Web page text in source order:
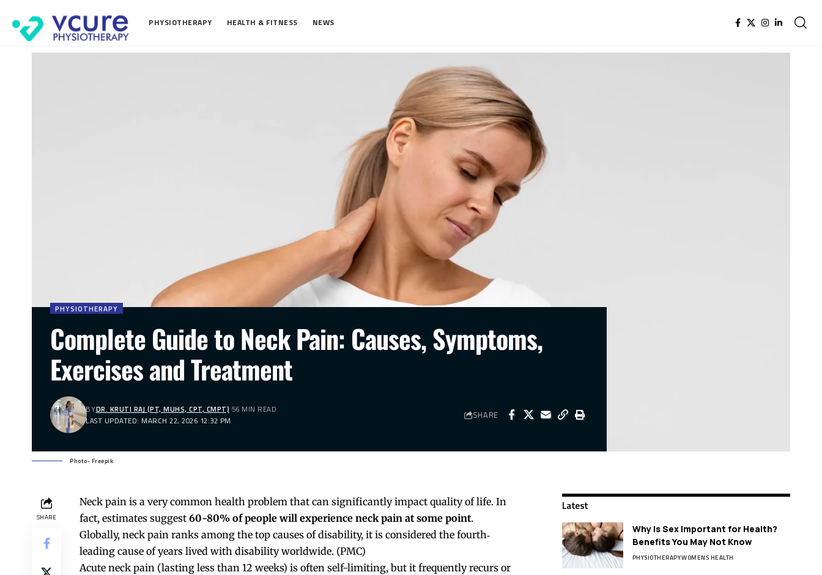
PHYSIOTHERAPY HEALTH & FITNESS NEWS
PHYSIOTHERAPY
Complete Guide to Neck Pain: Causes, Symptoms,
Exercises and Treatment
LAST UPDATED: MARCH 22, 2026 12:32 PM
BYDR. KRUTI RAJ (PT, MUHS, CPT, CMPT) 56 MIN READ SHARE
Photo- Freepik
SHARE
Neck pain is a very common health problem that can significantly impact quality of life. In
fact, estimates suggest 60-80% of people will experience neck pain at some point.
Globally, neck pain ranks among the top causes of disability, it is considered the fourth‐
leading cause of years lived with disability worldwide. (PMC)
Acute neck pain (lasting less than 12 weeks) is often self-limiting, but it frequently recurs or
Latest
Why Is Sex Important for Health?
Benefits You May Not Know
PHYSIOTHERAPYWOMENS HEALTH